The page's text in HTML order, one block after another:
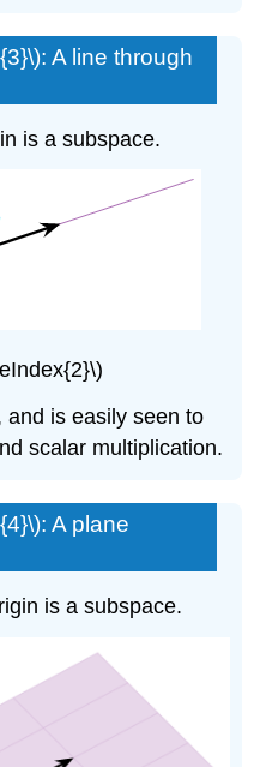
A line through
is a subspace.
and is easily seen to
scalar multiplication.
A plane
is a subspace.